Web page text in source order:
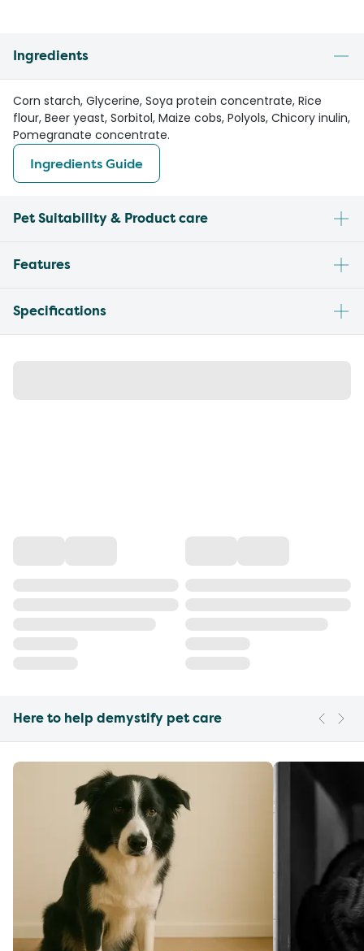
Ingredients
Corn starch, Glycerine, Soya protein concentrate, Rice
flour, Beer yeast, Sorbitol, Maize cobs, Polyols, Chicory inulin,
Pomegranate concentrate.
Ingredients Guide
Pet Suitability & Product care
Features
Specifications
Here to help demystify pet care